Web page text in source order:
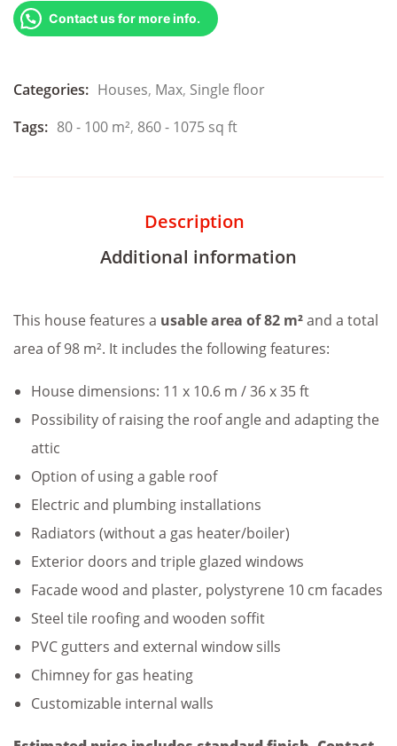
Contact us for more info.
Categories: Houses, Max, Single floor
Tags: 80 - 100 m², 860 - 1075 sq ft
Description
Additional information
This house features a usable area of 82 m²and a total
area of 98 m². It includes the following features:
House dimensions: 11 x 10.6 m / 36 x 35 ft
Possibility of raising the roof angle and adapting the
attic
Option of using a gable roof
Electric and plumbing installations
Radiators (without a gas heater/boiler)
Exterior doors and triple glazed windows
Facade wood and plaster, polystyrene 10 cm facades
Steel tile roofing and wooden soffit
PVC gutters and external window sills
Chimney for gas heating
Customizable internal walls